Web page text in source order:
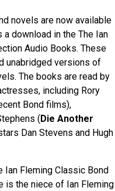
novels are now available
download in the The Ian
Audio Books. These
unabridged versions of
The books are read by
including Rory
Bond films),
( Die Another
Dan Stevens and Hugh
Ian Fleming Classic Bond
is the niece of Ian Fleming